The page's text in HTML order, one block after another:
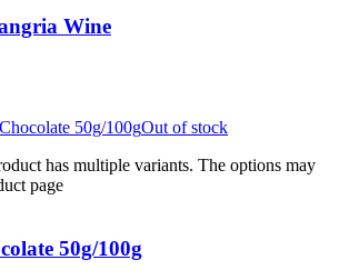
Wine
Out of stock
has multiple variants. The options may
page
50g/100g